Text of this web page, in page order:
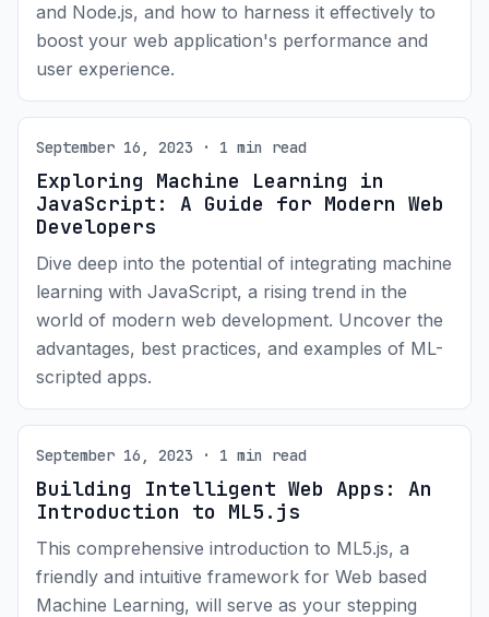
and Node.js, and how to harness it effectively to
boost your web application's performance and
user experience.
September 16, 2023 · 1 min read
Exploring Machine Learning in
JavaScript: A Guide for Modern Web
Developers
Dive deep into the potential of integrating machine
learning with JavaScript, a rising trend in the
world of modern web development. Uncover the
advantages, best practices, and examples of ML-
scripted apps.
September 16, 2023 · 1 min read
Building Intelligent Web Apps: An
Introduction to ML5.js
This comprehensive introduction to ML5.js, a
friendly and intuitive framework for Web based
Machine Learning, will serve as your stepping